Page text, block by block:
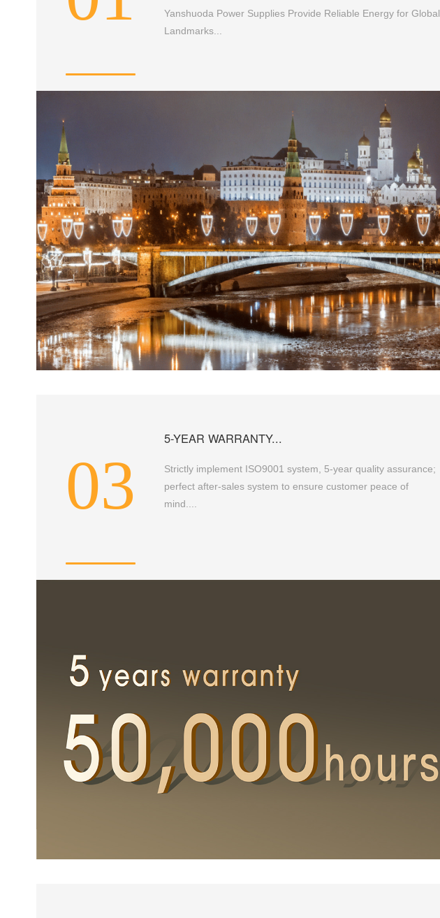
Yanshuoda Power Supplies Provide Reliable Energy for Global
Landmarks...
03
5-YEAR WARRANTY...
Strictly implement ISO9001 system, 5-year quality assurance;
perfect after-sales system to ensure customer peace of
mind....